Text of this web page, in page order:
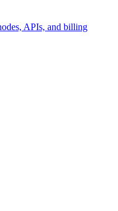
APIs, and billing